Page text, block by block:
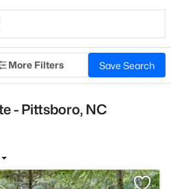
More Filters Save Search
- Pittsboro, NC